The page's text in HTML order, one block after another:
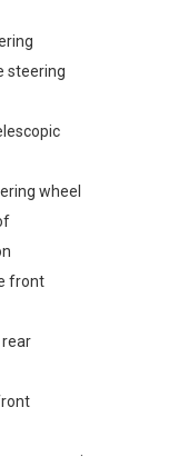
steering
wheel
front
rear